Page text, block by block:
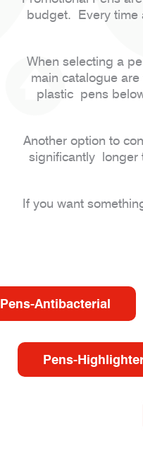
budget. Every time
When selecting a
main catalogue
plastic pens
Another option to
significantly longer
If you want
Pens-Antibacterial
Pens-